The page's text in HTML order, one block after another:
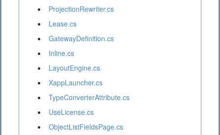
ProjectionRewriter.cs
Lease.cs
GatewayDefinition.cs
Inline.cs
LayoutEngine.cs
XappLauncher.cs
TypeConverterAttribute.cs
UseLicense.cs
ObjectListFieldsPage.cs